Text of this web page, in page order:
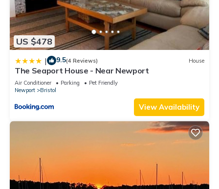
US $478
| 9.5(4 Reviews) House
The Seaport House - Near Newport
Air Conditioner Parking
Pet Friendly
Newport
Bristol
View Availability